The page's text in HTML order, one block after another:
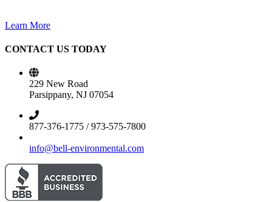
Learn More
CONTACT US TODAY
229 New Road
Parsippany, NJ 07054
877-376-1775 / 973-575-7800
info@bell-environmental.com